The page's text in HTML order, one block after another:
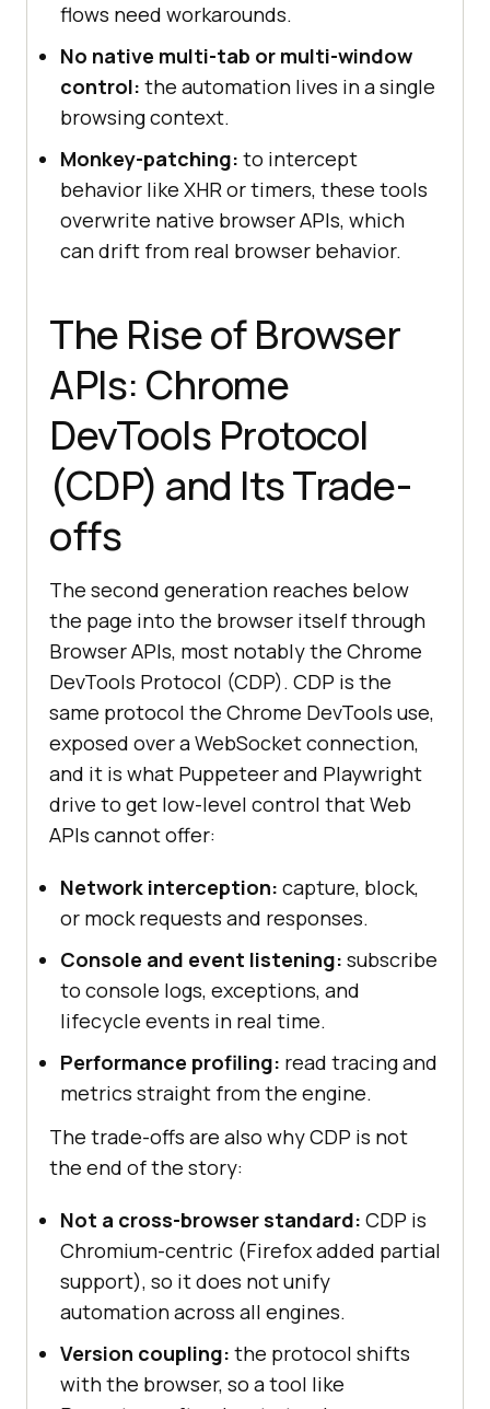
flows need workarounds.
No native multi-tab or multi-window
control: the automation lives in a single
browsing context.
Monkey-patching: to intercept
behavior like XHR or timers, these tools
overwrite native browser APIs, which
can drift from real browser behavior.
The Rise of Browser
APIs: Chrome
DevTools Protocol
(CDP) and Its Trade-
offs
The second generation reaches below
the page into the browser itself through
Browser APIs, most notably the Chrome
DevTools Protocol (CDP). CDP is the
same protocol the Chrome DevTools use,
exposed over a WebSocket connection,
and it is what Puppeteer and Playwright
drive to get low-level control that Web
APIs cannot offer:
Network interception: capture, block,
or mock requests and responses.
Console and event listening: subscribe
to console logs, exceptions, and
lifecycle events in real time.
Performance profiling: read tracing and
metrics straight from the engine.
The trade-offs are also why CDP is not
the end of the story:
Not a cross-browser standard: CDP is
Chromium-centric (Firefox added partial
support), so it does not unify
automation across all engines.
Version coupling: the protocol shifts
with the browser, so a tool like